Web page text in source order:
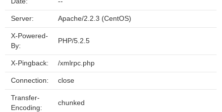
Server: Apache/2.2.3 (CentOS)
X-Powered-
By:
PHP/5.2.5
X-Pingback: /xmlrpc.php
Connection: close
Transfer-
Encoding:
chunked